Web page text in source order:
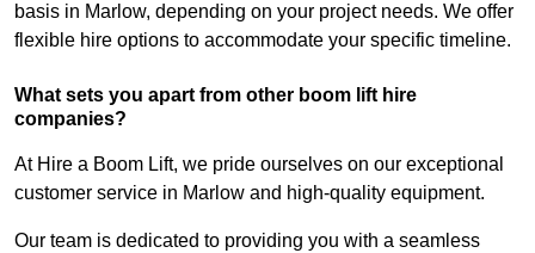
basis in Marlow, depending on your project needs. We offer
flexible hire options to accommodate your specific timeline.
What sets you apart from other boom lift hire
companies?
At Hire a Boom Lift, we pride ourselves on our exceptional
customer service in Marlow and high-quality equipment.
Our team is dedicated to providing you with a seamless